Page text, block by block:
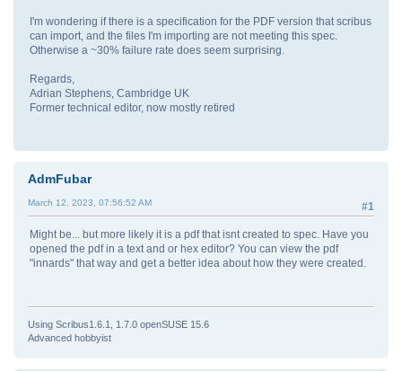
I'm wondering if there is a specification for the PDF version that scribus
can import, and the files I'm importing are not meeting this spec.
Otherwise a ~30% failure rate does seem surprising.
Regards,
Adrian Stephens, Cambridge UK
Former technical editor, now mostly retired
AdmFubar
#1
March 12, 2023, 07:56:52 AM
Might be... but more likely it is a pdf that isnt created to spec. Have you
opened the pdf in a text and or hex editor? You can view the pdf
"innards" that way and get a better idea about how they were created.
Using Scribus1.6.1, 1.7.0 openSUSE 15.6
Advanced hobbyist